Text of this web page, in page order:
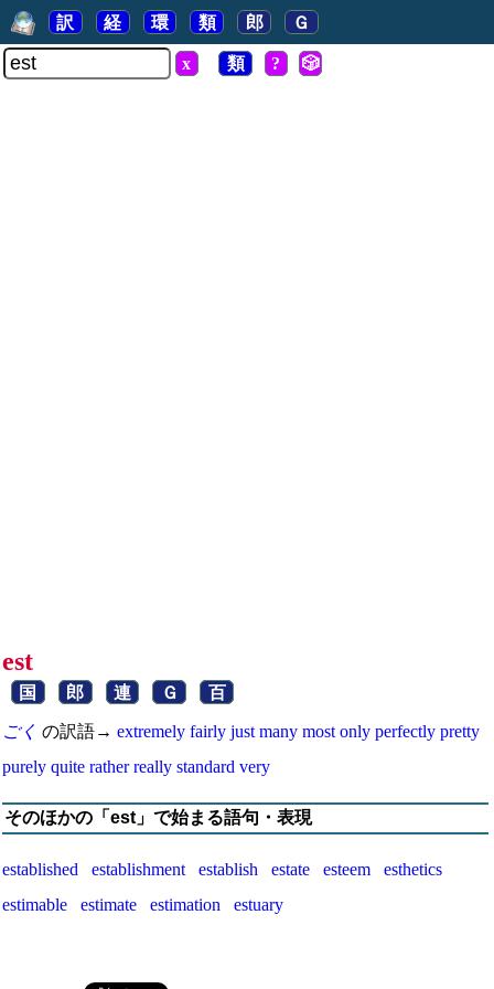
訳 経 環 類 郎 Ｇ
x 類 ? 🎲
est
国 郎 連 Ｇ 百
ごく の訳語→ extremely fairly just many most only perfectly pretty
purely quite rather really standard very
そのほかの「est」で始まる語句・表現
established establishment establish estate esteem
esthetics
estimable
estimate estimation estuary